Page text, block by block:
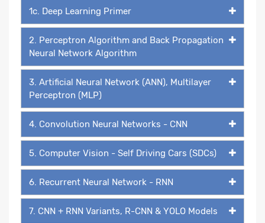
1c. Deep Learning Primer
2. Perceptron Algorithm and Back Propagation
Neural Network Algorithm
3. Artificial Neural Network (ANN), Multilayer
Perceptron (MLP)
4. Convolution Neural Networks - CNN
5. Computer Vision - Self Driving Cars (SDCs)
6. Recurrent Neural Network - RNN
7. CNN + RNN Variants, R-CNN & YOLO Models